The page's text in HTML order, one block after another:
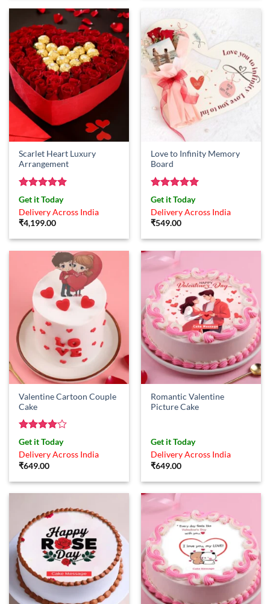
Scarlet Heart Luxury
Arrangement
Rated5
out of 5
Get it Today
Delivery Across India
₹4,199.00
Love to Infinity Memory
Board
Rated5
out of 5
Get it Today
Delivery Across India
₹549.00
Valentine Cartoon Couple
Cake
Rated4
out of 5
Get it Today
Delivery Across India
₹649.00
Romantic Valentine
Picture Cake
Get it Today
Delivery Across India
₹649.00